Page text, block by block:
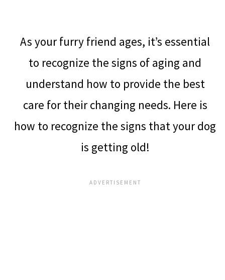
As your furry friend ages, it’s essential
to recognize the signs of aging and
understand how to provide the best
care for their changing needs. Here is
how to recognize the signs that your dog
is getting old!